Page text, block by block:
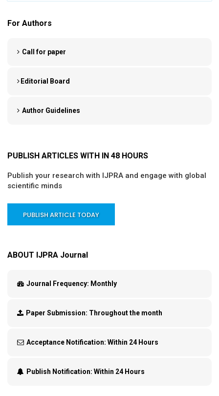
For Authors
Call for paper
Editorial Board
Author Guidelines
PUBLISH ARTICLES WITH IN 48 HOURS
Publish your research with IJPRA and engage with global
scientific minds
PUBLISH ARTICLE TODAY
ABOUT IJPRA Journal
Journal Frequency: Monthly
Paper Submission: Throughout the month
Acceptance Notification: Within 24 Hours
Publish Notification: Within 24 Hours